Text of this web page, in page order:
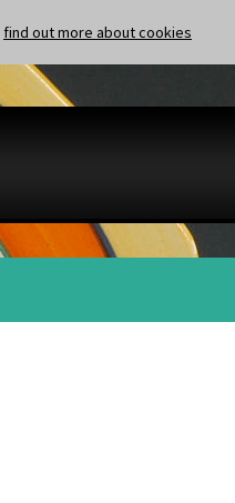
find out more about cookies